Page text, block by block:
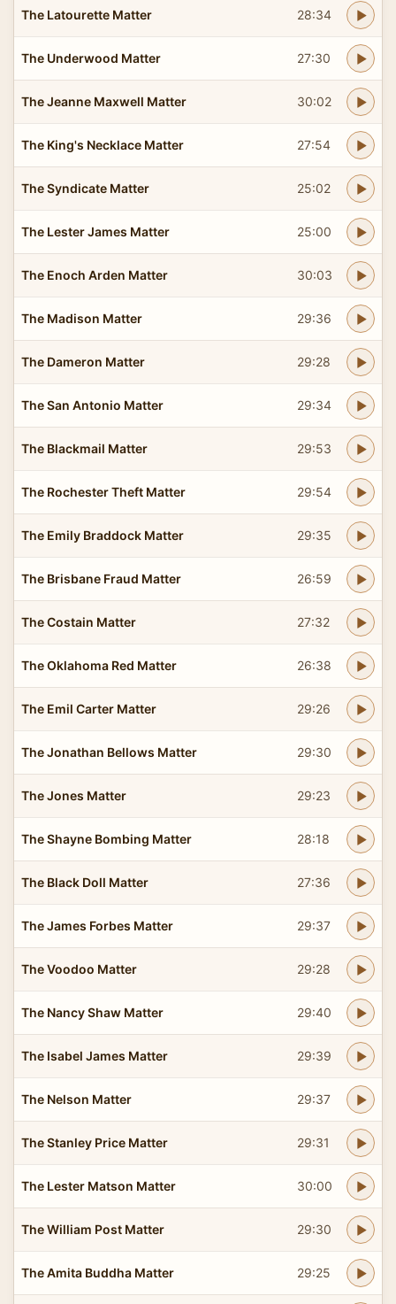
The Latourette Matter 28:34
The Underwood Matter 27:30
The Jeanne Maxwell Matter 30:02
The King's Necklace Matter 27:54
The Syndicate Matter 25:02
The Lester James Matter 25:00
The Enoch Arden Matter 30:03
The Madison Matter 29:36
The Dameron Matter 29:28
The San Antonio Matter 29:34
The Blackmail Matter 29:53
The Rochester Theft Matter 29:54
The Emily Braddock Matter 29:35
The Brisbane Fraud Matter 26:59
The Costain Matter 27:32
The Oklahoma Red Matter 26:38
The Emil Carter Matter 29:26
The Jonathan Bellows Matter 29:30
The Jones Matter 29:23
The Shayne Bombing Matter 28:18
The Black Doll Matter 27:36
The James Forbes Matter 29:37
The Voodoo Matter 29:28
The Nancy Shaw Matter 29:40
The Isabel James Matter 29:39
The Nelson Matter 29:37
The Stanley Price Matter 29:31
The Lester Matson Matter 30:00
The William Post Matter 29:30
The Amita Buddha Matter 29:25